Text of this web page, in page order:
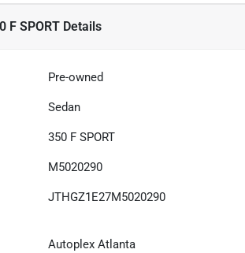
F SPORT Details
Pre-owned
Sedan
350 F SPORT
M5020290
JTHGZ1E27M5020290
Autoplex Atlanta